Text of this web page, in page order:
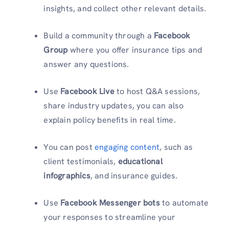
insights, and collect other relevant details.
Build a community through a Facebook
Groupwhere you offer insurance tips and
answer any questions.
Use Facebook Liveto host Q&A sessions,
share industry updates, you can also
explain policy benefits in real time.
You can post engaging content, such as
client testimonials, educational
infographics, and insurance guides.
Use Facebook Messenger botsto automate
your responses to streamline your